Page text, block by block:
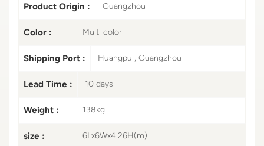
Product Origin : Guangzhou
Color : Multi color
Shipping Port : Huangpu , Guangzhou
Lead Time : 10 days
Weight : 138kg
size : 6Lx6Wx4.26H(m)